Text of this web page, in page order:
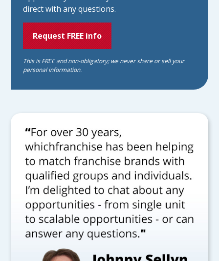
direct with any questions.
Request FREE info
This is FREE and non-obligatory; we never share or sell your
personal information.